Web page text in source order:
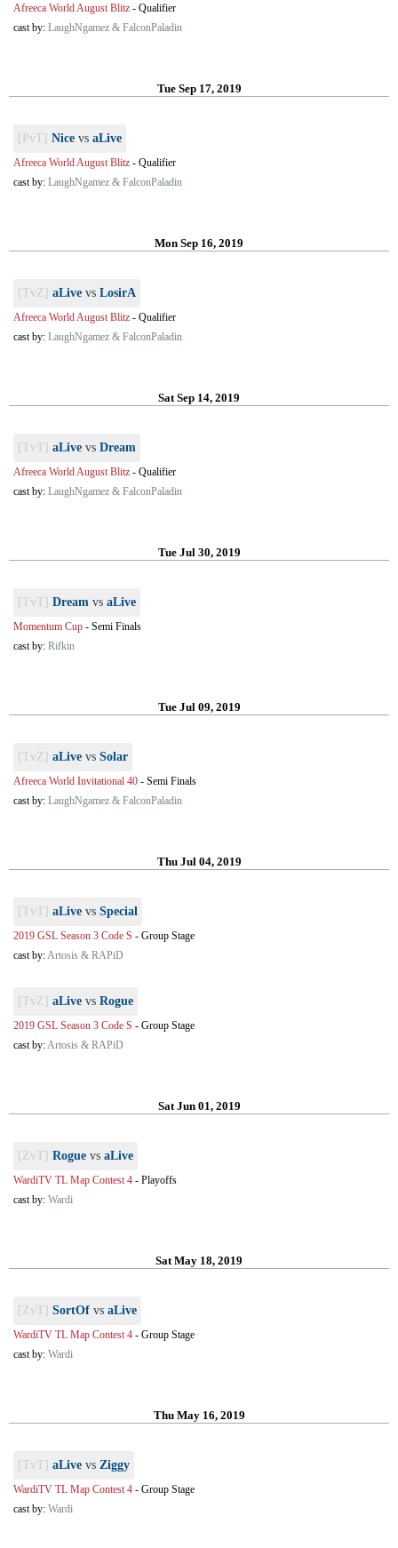
Afreeca World August Blitz - Qualifier
cast by: LaughNgamez & FalconPaladin
Tue Sep 17, 2019
[PvT] Nice vs aLive
Afreeca World August Blitz - Qualifier
cast by: LaughNgamez & FalconPaladin
Mon Sep 16, 2019
[TvZ] aLive vs LosirA
Afreeca World August Blitz - Qualifier
cast by: LaughNgamez & FalconPaladin
Sat Sep 14, 2019
[TvT] aLive vs Dream
Afreeca World August Blitz - Qualifier
cast by: LaughNgamez & FalconPaladin
Tue Jul 30, 2019
[TvT] Dream vs aLive
Momentum Cup - Semi Finals
cast by: Rifkin
Tue Jul 09, 2019
[TvZ] aLive vs Solar
Afreeca World Invitational 40 - Semi Finals
cast by: LaughNgamez & FalconPaladin
Thu Jul 04, 2019
[TvT] aLive vs Special
2019 GSL Season 3 Code S - Group Stage
cast by:Artosis & RAPiD
[TvZ] aLive vs Rogue
2019 GSL Season 3 Code S - Group Stage
cast by:Artosis & RAPiD
Sat Jun 01, 2019
[ZvT] Rogue vs aLive
WardiTV TL Map Contest 4 - Playoffs
cast by: Wardi
Sat May 18, 2019
[ZvT] SortOf vs aLive
WardiTV TL Map Contest 4 - Group Stage
cast by: Wardi
Thu May 16, 2019
[TvT] aLive vs Ziggy
WardiTV TL Map Contest 4 - Group Stage
cast by: Wardi